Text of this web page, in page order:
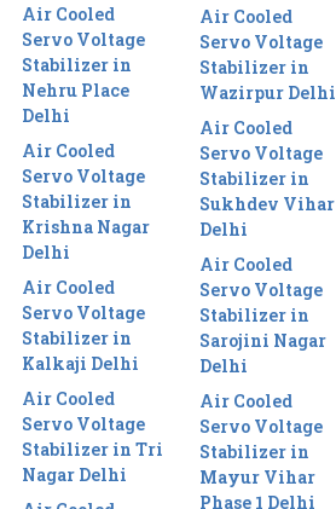
Air Cooled
Servo Voltage
Stabilizer in
Nehru Place
Delhi
Air Cooled
Servo Voltage
Stabilizer in
Krishna Nagar
Delhi
Air Cooled
Servo Voltage
Stabilizer in
Kalkaji Delhi
Air Cooled
Servo Voltage
Stabilizer in Tri
Nagar Delhi
Air Cooled
Servo Voltage
Stabilizer in
Wazirpur Delhi
Air Cooled
Servo Voltage
Stabilizer in
Sukhdev Vihar
Delhi
Air Cooled
Servo Voltage
Stabilizer in
Sarojini Nagar
Delhi
Air Cooled
Servo Voltage
Stabilizer in
Mayur Vihar
Phase 1 Delhi